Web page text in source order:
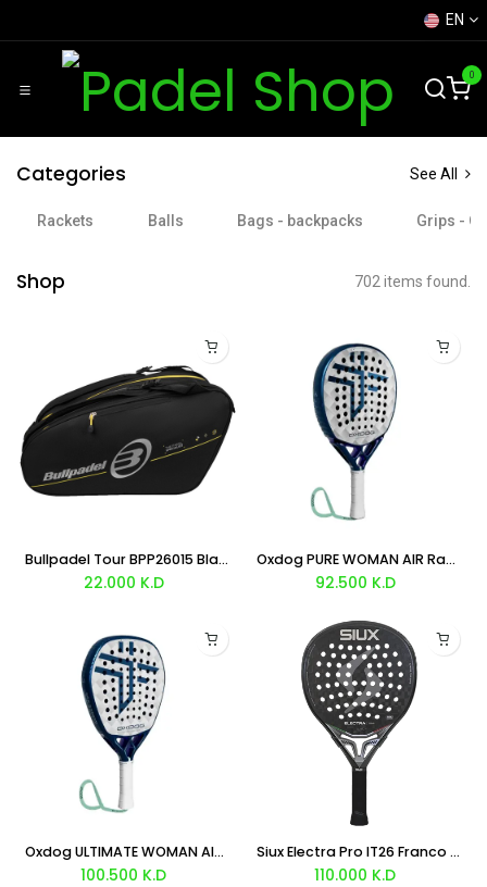
EN
0
Categories See All
Rackets Balls Bags - backpacks Grips -
Shop 702 items found.
Bullpadel Tour BPP26015 Black Padel Bag
22.000 K.D
Oxdog PURE WOMAN AIR Racket 2026
92.500 K.D
Oxdog ULTIMATE WOMAN AIR Racket 2026
100.500 K.D
Siux Electra Pro IT26 Franco Stupaczuk Racket 2026
110.000 K.D